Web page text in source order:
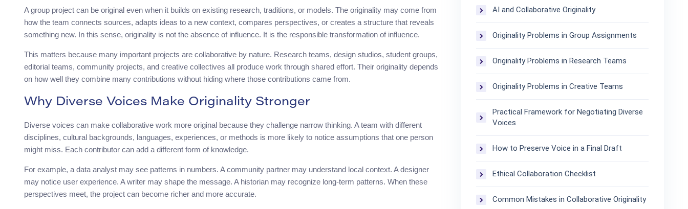
A group project can be original even when it builds on existing research, traditions, or models. The originality may come from
how the team connects sources, adapts ideas to a new context, compares perspectives, or creates a structure that reveals
something new. In this sense, originality is not the absence of influence. It is the responsible transformation of influence.
This matters because many important projects are collaborative by nature. Research teams, design studios, student groups,
editorial teams, community projects, and creative collectives all produce work through shared effort. Their originality depends
on how well they combine many contributions without hiding where those contributions came from.
Why Diverse Voices Make Originality Stronger
Diverse voices can make collaborative work more original because they challenge narrow thinking. A team with different
disciplines, cultural backgrounds, languages, experiences, or methods is more likely to notice assumptions that one person
might miss. Each contributor can add a different form of knowledge.
For example, a data analyst may see patterns in numbers. A community partner may understand local context. A designer
may notice user experience. A writer may shape the message. A historian may recognize long-term patterns. When these
perspectives meet, the project can become richer and more accurate.
AI and Collaborative Originality
Originality Problems in Group Assignments
Originality Problems in Research Teams
Originality Problems in Creative Teams
Practical Framework for Negotiating Diverse
Voices
How to Preserve Voice in a Final Draft
Ethical Collaboration Checklist
Common Mistakes in Collaborative Originality